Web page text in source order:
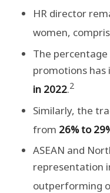
HR director
women,
The
promotions has
in 2022.2
Similarly, the
from 26% to
ASEAN and
representation
outperforming